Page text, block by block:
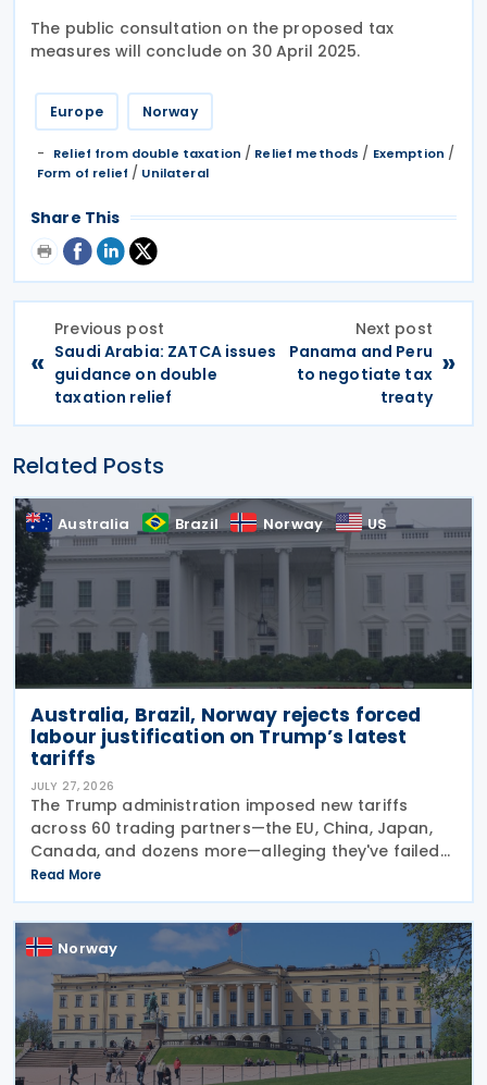
The public consultation on the proposed tax
measures will conclude on 30 April 2025.
Europe Norway
Relief from double taxation / Relief methods / Exemption /
Form of relief / Unilateral
Share This
«
Previous post
Saudi Arabia: ZATCA issues
guidance on double
taxation relief
Next post
Panama and Peru
to negotiate tax
treaty
»
Related Posts
Australia Brazil Norway US
Australia, Brazil, Norway rejects forced
labour justification on Trump’s latest
tariffs
JULY 27, 2026
The Trump administration imposed new tariffs
across 60 trading partners—the EU, China, Japan,
Canada, and dozens more—alleging they've failed
to prevent goods made by forced labour from
entering their supply chains on 24 July 2026. The
move
Read More
Norway